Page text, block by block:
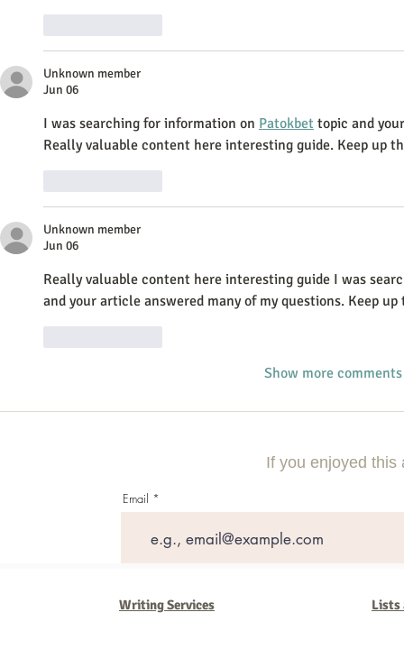
Unknown member
Jun 06
I was searching for information on Patokbet topic and
Really valuable content here interesting guide. Keep up
Unknown member
Jun 06
Really valuable content here interesting guide I was
and your article answered many of my questions. Keep
Show more comments
If you enjoyed this
Email
Writing Services Lists